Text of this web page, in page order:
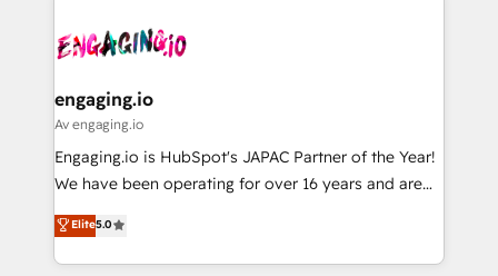
ード受賞・HUGリーダー ✓ ISO27001:2022 /
ISO9001:2015 取得 ✓ 400社以上の導入実績 ✓
状整理の壁打ちなど、構想段階からお気軽にお問い合わ
せください。
and sales ops at mid-market companies ready to
move beyond spreadsheets into unified systems
Own back-end developers - Complex data
View, SuperOffice) - Custom integrations (e.g. MS
Business Central, Navision, AX, SAP, Exact, AFAS) We
focus on growing B2B companies in the SME sector
such as manufacturing, SaaS, business services and
partner, we know how important user adoption is.
That's why we have developed a step-by-step
engaging.io
Av engaging.io
Engaging.io is HubSpot's JAPAC Partner of the Year!
We have been operating for over 16 years and are
one of HubSpot's most experienced and technically
capable Agency Partners globally. We specialise in
complex CRM migrations, implementations,
Elite5.0